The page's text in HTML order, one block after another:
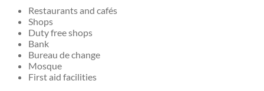
Restaurants and cafés
Shops
Duty free shops
Bank
Bureau de change
Mosque
First aid facilities